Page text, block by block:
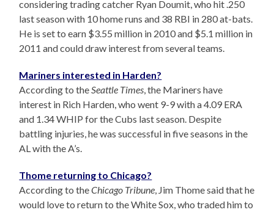
considering trading catcher Ryan Doumit, who hit .250
last season with 10 home runs and 38 RBI in 280 at-bats.
He is set to earn $3.55 million in 2010 and $5.1 million in
2011 and could draw interest from several teams.
Mariners interested in Harden?
According to theSeattle Times, the Mariners have
interest in Rich Harden, who went 9-9 with a 4.09 ERA
and 1.34 WHIP for the Cubs last season. Despite
battling injuries, he was successful in five seasons in the
AL with the A’s.
Thome returning to Chicago?
According to theChicago Tribune, Jim Thome said that he
would love to return to the White Sox, who traded him to